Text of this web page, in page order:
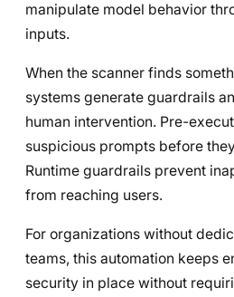
manipulate model behavior
inputs.
When the scanner finds
systems generate guardrails
human intervention. Pre-
suspicious prompts before
Runtime guardrails prevent
from reaching users.
For organizations without
teams, this automation keeps
security in place without